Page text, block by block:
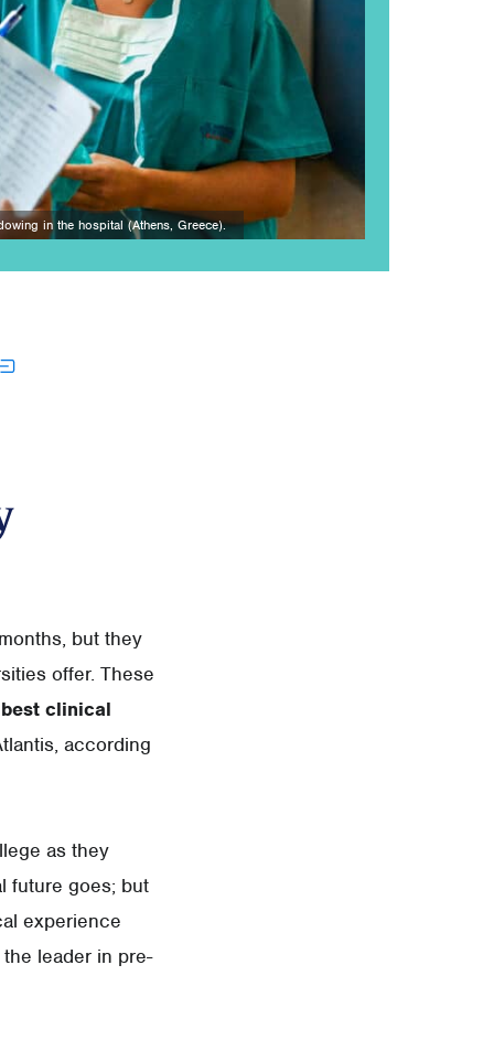
in the hospital (Athens, Greece).
but they
offer. These
clinical
according
as they
future goes; but
experience
leader in pre-